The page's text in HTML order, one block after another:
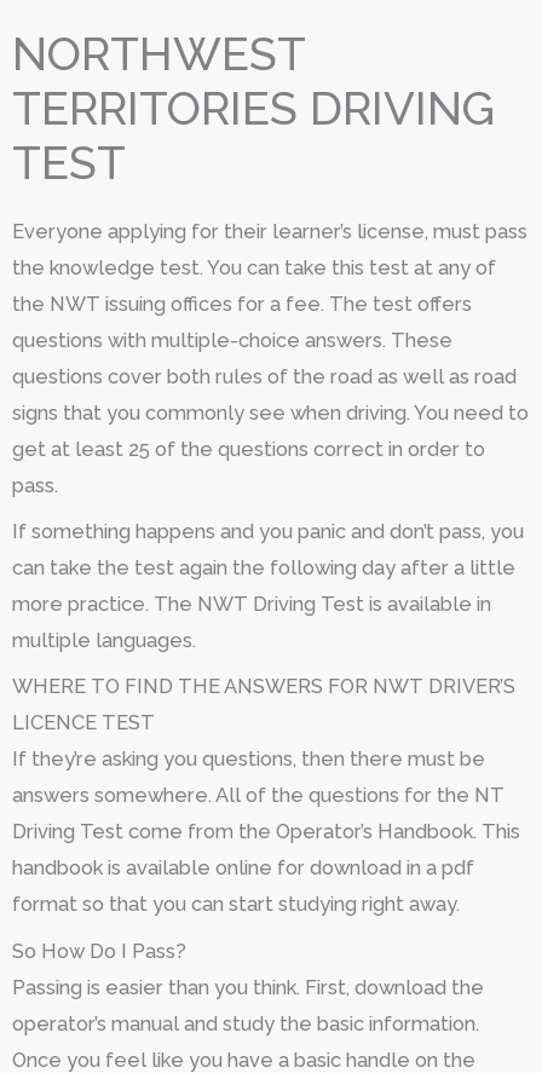
NORTHWEST
TERRITORIES DRIVING
TEST
Everyone applying for their learner’s license, must pass
the knowledge test. You can take this test at any of
the NWT issuing offices for a fee. The test offers
questions with multiple-choice answers. These
questions cover both rules of the road as well as road
signs that you commonly see when driving. You need to
get at least 25 of the questions correct in order to
pass.
If something happens and you panic and don’t pass, you
can take the test again the following day after a little
more practice. The NWT Driving Test is available in
multiple languages.
WHERE TO FIND THE ANSWERS FOR NWT DRIVER’S
LICENCE TEST
If they’re asking you questions, then there must be
answers somewhere. All of the questions for the NT
Driving Test come from the Operator’s Handbook. This
handbook is available online for download in a pdf
format so that you can start studying right away.
So How Do I Pass?
Passing is easier than you think. First, download the
operator’s manual and study the basic information.
Once you feel like you have a basic handle on the